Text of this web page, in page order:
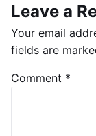
Leave a
Your email
fields are
Comment *